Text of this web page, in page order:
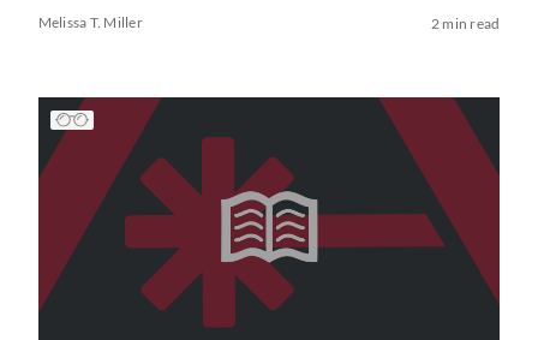
Melissa T. Miller 2 min read